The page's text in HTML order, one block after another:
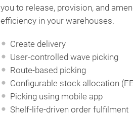
you to release, provision, and
efficiency in your warehouses.
Create delivery
User-controlled wave picking
Route-based picking
Configurable stock allocation
Picking using mobile app
Shelf-life-driven order fulfilment